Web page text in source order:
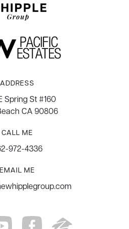
ADDRESS
Spring St #160
CA 90806
CALL ME
972-4336
EMAIL ME